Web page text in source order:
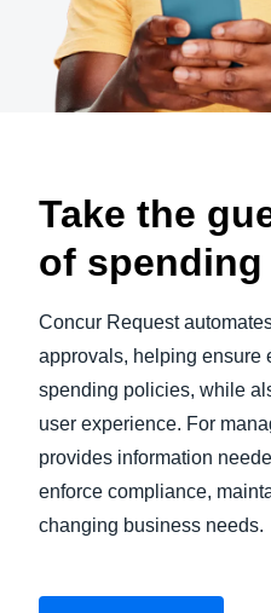
Take the
of spending
Concur Request
approvals, helping ensure
spending policies, while
user experience. For
provides information
enforce compliance,
changing business needs.